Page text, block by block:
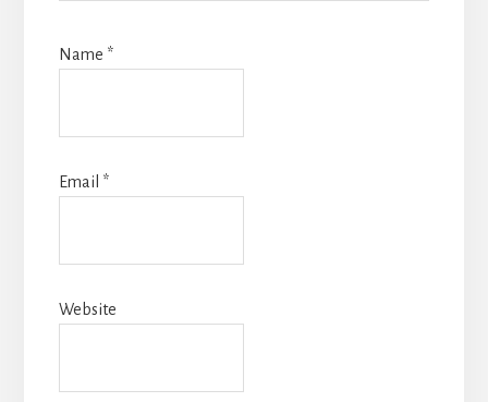
Name *
Email *
Website